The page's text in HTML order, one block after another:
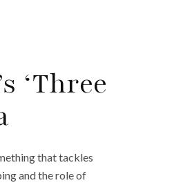
‘Three
that tackles
and the role of